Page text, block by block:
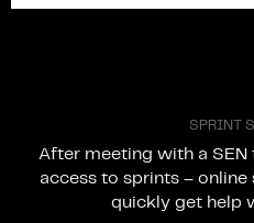
S PRINT S
After meeting with a SEN
access to sprints – online
quickly get help